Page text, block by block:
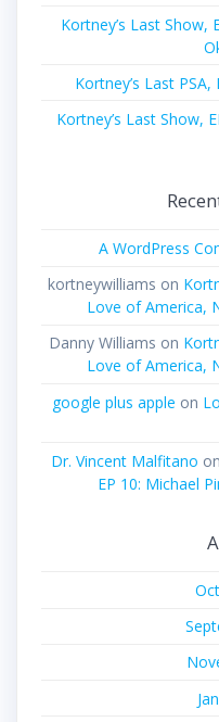
Kortney’s Last Show,
Kortney’s Last
Kortney’s Last Show,
A WordPress
kortneywilliams on
Love of America,
Danny Williams on
Love of America,
google plus apple on
Dr. Vincent Malfitano on
EP 10: Michael